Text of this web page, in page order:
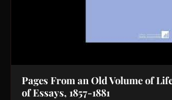
Pages From an Old Volume of
of Essays, 1857-1881